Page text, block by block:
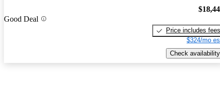
Good Deal
Price includes fees
$324/mo
Check availability